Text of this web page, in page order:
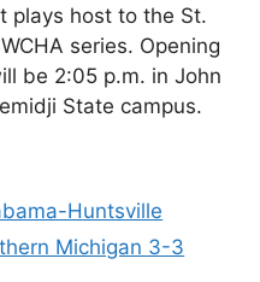
plays host to the St.
series. Opening
be 2:05 p.m. in John
State campus.
Huntsville
Michigan 3-3